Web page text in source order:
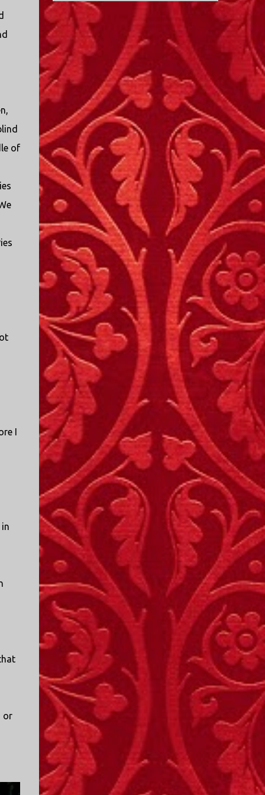
of
I
or
fun. If you're in a place where it is safe to not
evacuate, you hunker down with your family
and friends. After the power goes out you
cook all the food in the freezer to try to keep it
from spoiling. You sit up all night watching
battery powered televisions and listening to
battery powered radios to get the most up-to-
date information possible. But it is decidedly
more difficult to be sitting in New Jersey and
watching it all unfold from afar. It is difficult
to be consumed with worry as you see those
places that are so familiar, and think about
the people that you love who inhabit them,
and to not know what's happening. Perhaps
most difficult, however, is listening to news
anchors in New York trying to...